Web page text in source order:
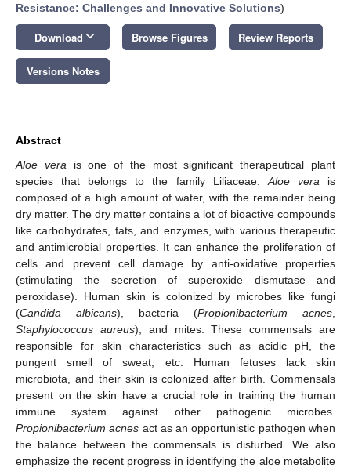
Resistance: Challenges and Innovative Solutions)
Download keyboard_arrow_down Browse Figures Review Reports
Versions Notes
Abstract
Aloe vera is one of the most significant therapeutical plant
species that belongs to the family Liliaceae. Aloe vera is
composed of a high amount of water, with the remainder being
dry matter. The dry matter contains a lot of bioactive compounds
like carbohydrates, fats, and enzymes, with various therapeutic
and antimicrobial properties. It can enhance the proliferation of
cells and prevent cell damage by anti-oxidative properties
(stimulating the secretion of superoxide dismutase and
peroxidase). Human skin is colonized by microbes like fungi
(Candida albicans), bacteria (Propionibacterium acnes
Staphylococcus aureus), and mites. These commensals are
responsible for skin characteristics such as acidic pH, the
pungent smell of sweat, etc. Human fetuses lack skin
microbiota, and their skin is colonized after birth. Commensals
present on the skin have a crucial role in training the human
immune system against other pathogenic microbes.
Propionibacterium acnes act as an opportunistic pathogen when
the balance between the commensals is disturbed. We also
emphasize the recent progress in identifying the aloe metabolite